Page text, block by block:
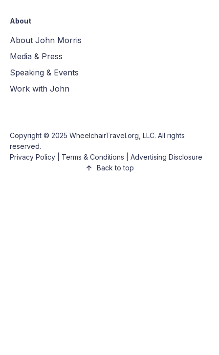
About
About John Morris
Media & Press
Speaking & Events
Work with John
Copyright © 2025 WheelchairTravel.org, LLC. All rights
reserved.
Privacy Policy
Terms & Conditions
Advertising Disclosure
Back to top